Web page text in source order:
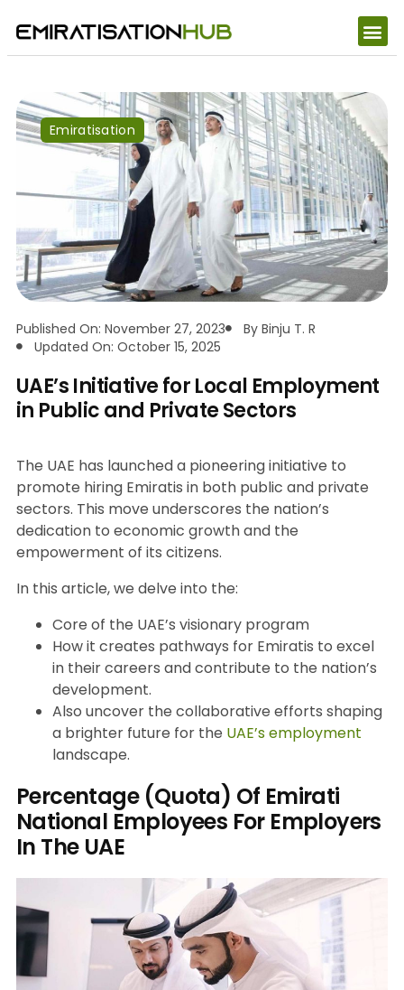
Published On: November 27, 2023 By Binju T. R
Updated On: October 15, 2025
UAE’s Initiative for Local Employment
in Public and Private Sectors
The UAE has launched a pioneering initiative to
promote hiring Emiratis in both public and private
sectors. This move underscores the nation’s
dedication to economic growth and the
empowerment of its citizens.
In this article, we delve into the:
Core of the UAE’s visionary program
How it creates pathways for Emiratis to excel
in their careers and contribute to the nation’s
development.
Also uncover the collaborative efforts shaping
a brighter future for the UAE’s employment
landscape.
Percentage (Quota) Of Emirati
National Employees For Employers
In The UAE
Emiratisation